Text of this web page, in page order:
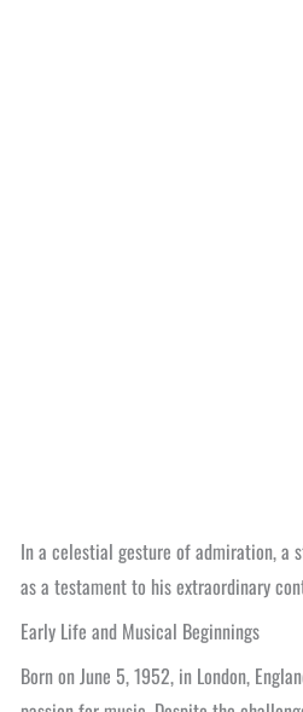
In a celestial gesture of admiration, a
as a testament to his extraordinary
Early Life and Musical Beginnings
Born on June 5, 1952, in London,